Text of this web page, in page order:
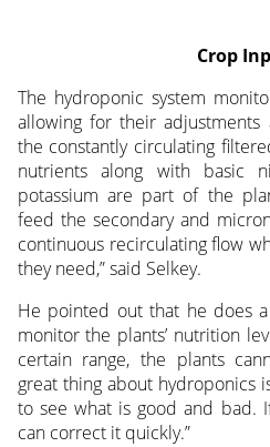
Crop
The hydroponic system
allowing for their
the constantly circulating
nutrients along with basic
potassium are part of the
feed the secondary and
continuous recirculating flow
they need,” said Selkey.
He pointed out that he does
monitor the plants’ nutrition
certain range, the plants
great thing about hydroponics
to see what is good and bad.
can correct it quickly.”